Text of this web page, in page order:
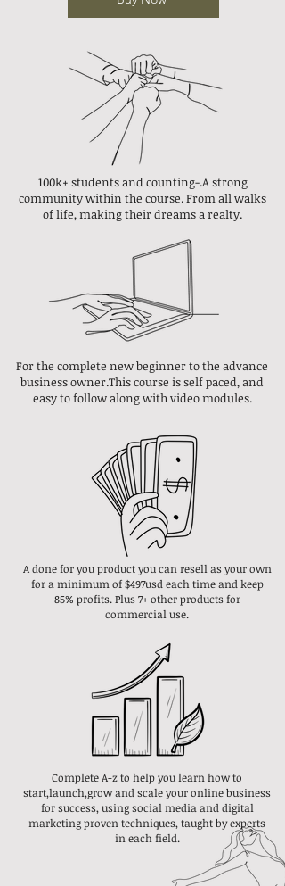
100k+ studentsand counting-.A strong
community within the course.From all walks
of life, making their dreams a realty.
For the complete new beginner to the advance
business owner.This course is self paced, and
easy to follow along with video modules.
A done for you product you can resell as your own
for a minimum of $497usd each time and keep
85% profits. Plus 7+ other products for
commercial use.
Complete A-z to help you learn how to
start,launch,grow and scale your online business
for success, using social media and digital
marketing proven techniques, taught by experts
in each field.